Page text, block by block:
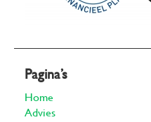
Pagina’s
Home
Advies